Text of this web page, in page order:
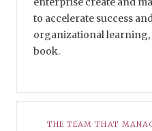
to accelerate success
organizational learning,
book.
THE TEAM THAT